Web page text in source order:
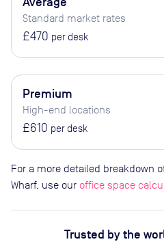
Standard market rates
£470 per desk
Premium
High-end locations
£610 per desk
For a more detailed breakdown
Wharf, use our office space
Trusted by the